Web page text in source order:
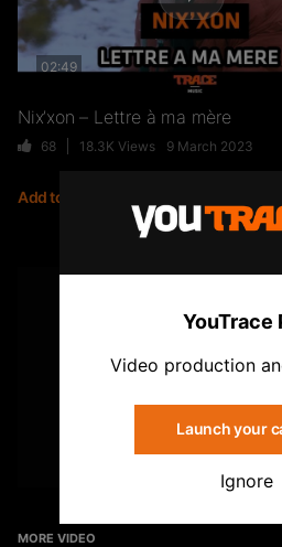
Freezy
Jiij –
Storia
32
Kirko
33
02:49
Nix’xon – Lettre à ma mère
68 18.3K Views 9 March 2023
Add to my playlist
Subscribe to the
MORE VIDEO
YouTrace
Video production
Launch your
Ignore